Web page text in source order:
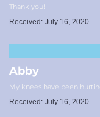
Thank you!
Received: July 16, 2020
Abby
My knees have been
Received: July 16, 2020